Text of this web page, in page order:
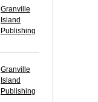
Granville
Island
Publishing
Granville
Island
Publishing